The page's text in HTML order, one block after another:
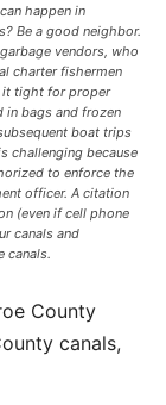
happen in
Be a good neighbor.
vendors, who
charter fishermen
it tight for proper
in bags and frozen
boat trips
challenging because
to enforce the
officer. A citation
(even if cell phone
canals and
canals.
County
canals,